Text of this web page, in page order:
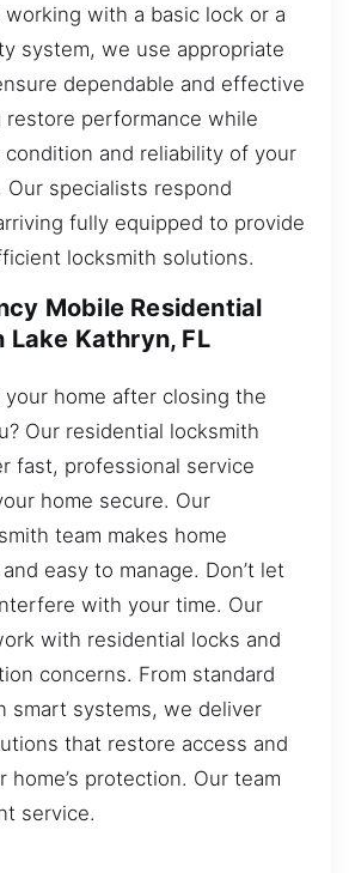
working with a basic lock or a
system, we use appropriate
dependable and effective
restore performance while
condition and reliability of your
Our specialists respond
fully equipped to provide
locksmith solutions.
Mobile Residential
Lake Kathryn, FL
home after closing the
Our residential locksmith
fast, professional service
home secure. Our
team makes home
easy to manage. Don’t let
with your time. Our
with residential locks and
concerns. From standard
smart systems, we deliver
that restore access and
home’s protection. Our team
service.